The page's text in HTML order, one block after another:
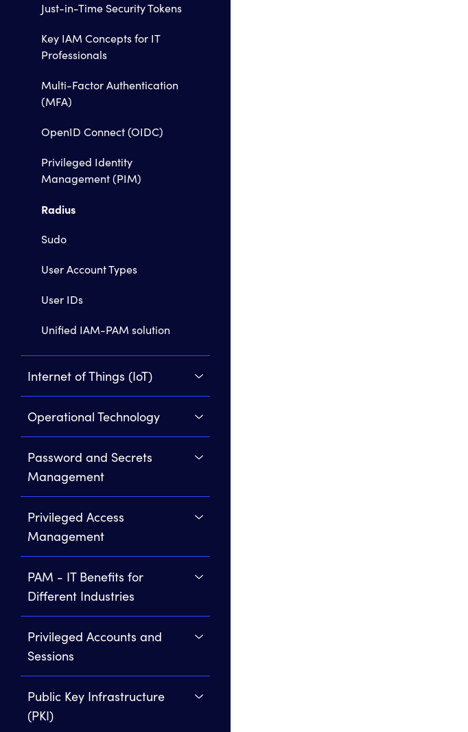
Just-in-Time Security Tokens
Key IAM Concepts for IT
Professionals
Multi-Factor Authentication
(MFA)
OpenID Connect (OIDC)
Privileged Identity
Management (PIM)
Radius
Sudo
User Account Types
User IDs
Unified IAM-PAM solution
Internet of Things (IoT)
Operational Technology
Password and Secrets
Management
Privileged Access
Management
PAM - IT Benefits for
Different Industries
Privileged Accounts and
Sessions
Public Key Infrastructure
(PKI)